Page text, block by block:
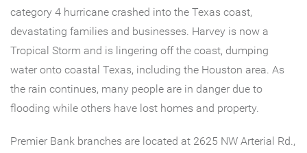
category 4 hurricane crashed into the Texas coast,
devastating families and businesses. Harvey is now a
Tropical Storm and is lingering off the coast, dumping
water onto coastal Texas, including the Houston area. As
the rain continues, many people are in danger due to
flooding while others have lost homes and property.
Premier Bank branches are located at 2625 NW Arterial Rd.,